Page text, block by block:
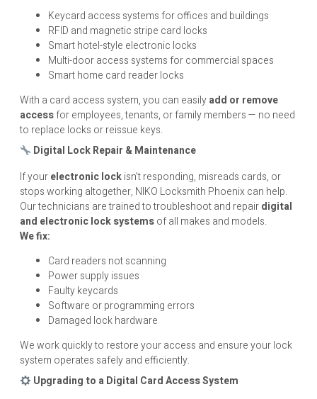
Keycard access systems for offices and buildings
RFID and magnetic stripe card locks
Smart hotel-style electronic locks
Multi-door access systems for commercial spaces
Smart home card reader locks
With a card access system, you can easilyadd or remove
accessfor employees, tenants, or family members — no need
to replace locks or reissue keys.
Digital Lock Repair & Maintenance
If yourelectronic lockisn’t responding, misreads cards, or
stops working altogether, NIKO Locksmith Phoenix can help.
Our technicians are trained to troubleshoot and repairdigital
and electronic lock systemsof all makes and models.
We fix:
Card readers not scanning
Power supply issues
Faulty keycards
Software or programming errors
Damaged lock hardware
We work quickly to restore your access and ensure your lock
system operates safely and efficiently.
Upgrading to a Digital Card Access System